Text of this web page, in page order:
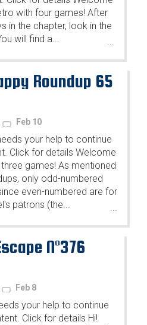
with four games! After
in the chapter, look in the
will find a...
...
Roundup 65
Feb 10
your help to continue
Click for details Welcome
games! As mentioned
only odd-numbered
even-numbered are for
patrons (the...
...
N°376
Feb 8
your help to continue
Click for details Hi!